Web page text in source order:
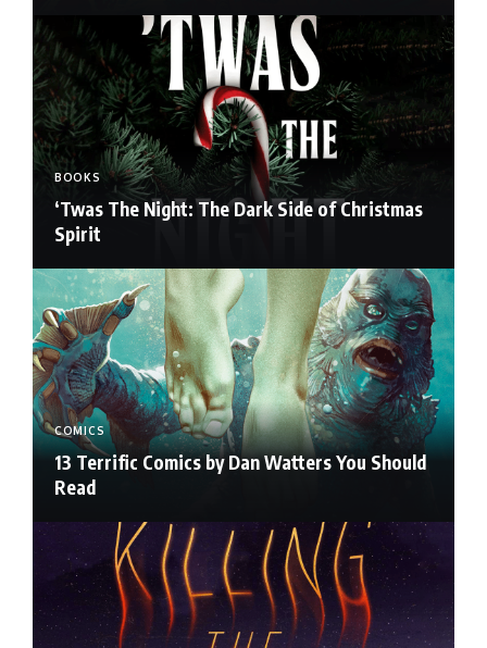
BOOKS
‘Twas The Night: The Dark Side of Christmas
Spirit
COMICS
13 Terrific Comics by Dan Watters You Should
Read